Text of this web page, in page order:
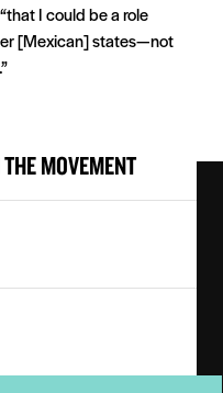
I could be a role
[Mexican] states—not
MOVEMENT